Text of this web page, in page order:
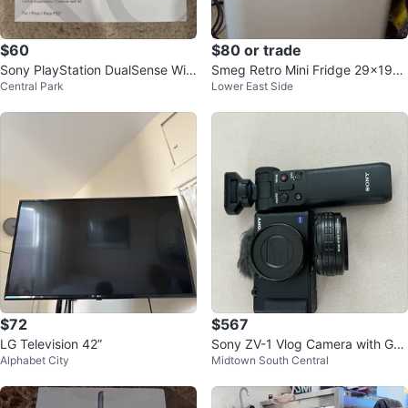
$60
Sony PlayStation DualSense Wir
eless Controller
Central Park
$80 or trade
Smeg Retro Mini Fridge 29x19x1
6
Lower East Side
$72
LG Television 42”
Alphabet City
$567
Sony ZV-1 Vlog Camera with Gri
p +extra wide angle lese
Midtown South Central